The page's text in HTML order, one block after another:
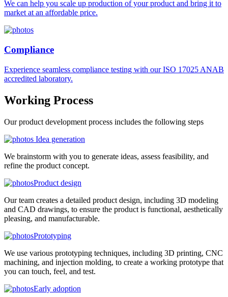
We can help you scale up production of your product and bring it to
market at an affordable price.
Compliance
Experience seamless compliance testing with our ISO 17025 ANAB
accredited laboratory.
Working Process
Our product development process includes the following steps
Idea generation
We brainstorm with you to generate ideas, assess feasibility, and
refine the product concept.
Product design
Our team creates a detailed product design, including 3D modeling
and CAD drawings, to ensure the product is functional, aesthetically
pleasing, and manufacturable.
Prototyping
We use various prototyping techniques, including 3D printing, CNC
machining, and injection molding, to create a working prototype that
you can touch, feel, and test.
Early adoption